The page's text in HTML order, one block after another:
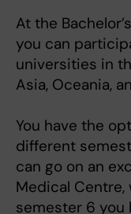
At the
you can
universities in
Asia, Oceania,
You have the
different
can go on an
Medical Centre,
semester 6